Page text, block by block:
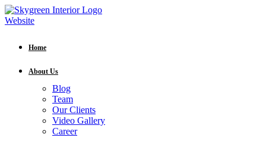
Home
About Us
Blog
Team
Our Clients
Video Gallery
Career